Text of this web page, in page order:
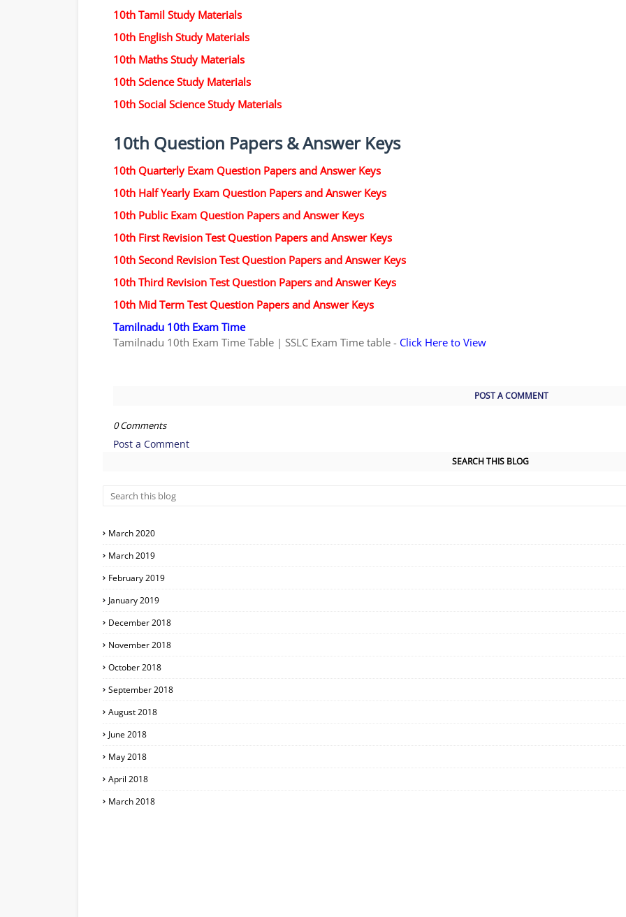
10th Tamil Study Materials
10th English Study Materials
10th Maths Study Materials
10th Science Study Materials
10th Social Science Study Materials
10th Question Papers & Answer Keys
10th Quarterly Exam Question Papers and Answer Keys
10th Half Yearly Exam Question Papers and Answer Keys
10th Public Exam Question Papers and Answer Keys
10th First Revision Test Question Papers and Answer Keys
10th Second Revision Test Question Papers and Answer Keys
10th Third Revision Test Question Papers and Answer Keys
10th Mid Term Test Question Papers and Answer Keys
Tamilnadu 10th Exam Time
Tamilnadu 10th Exam Time Table | SSLC Exam Time table - Click Here to View
POST A COMMENT
0 Comments
Post a Comment
SEARCH THIS BLOG
March 2020
March 2019
February 2019
January 2019
December 2018
November 2018
October 2018
September 2018
August 2018
June 2018
May 2018
April 2018
March 2018